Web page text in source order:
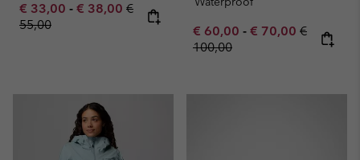
Minimum sale price:
€ 33,00 - Maximum sale price:
€ 38,00 Regular price:
€
55,00
Minimum sale price:
€ 60,00 - Maximum sale
€ 70,00 Regular
€
100,00